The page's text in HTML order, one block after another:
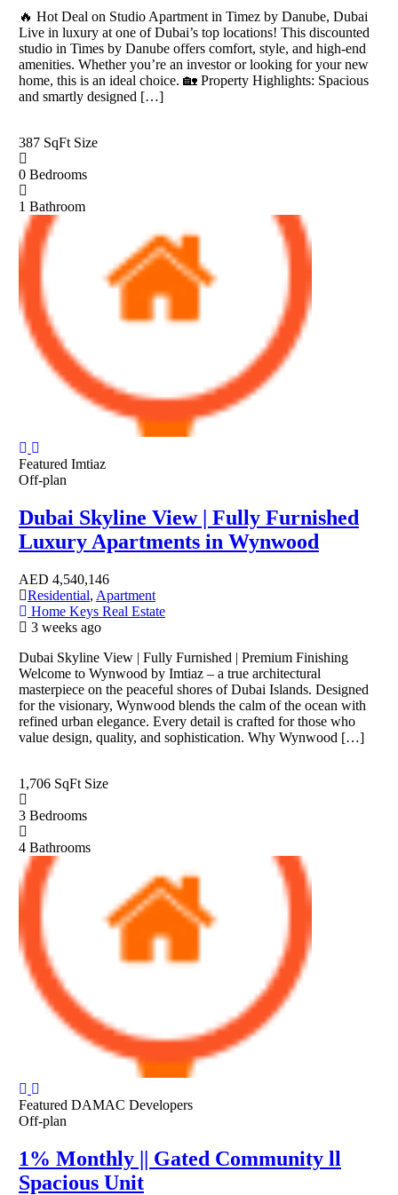
🔥 Hot Deal on Studio Apartment in Timez by Danube, Dubai
Live in luxury at one of Dubai’s top locations! This discounted
studio in Times by Danube offers comfort, style, and high-end
amenities. Whether you’re an investor or looking for your new
home, this is an ideal choice. 🏡 Property Highlights: Spacious
and smartly designed […]
387 SqFt Size
0 Bedrooms
1 Bathroom
Featured Imtiaz
Off-plan
Dubai Skyline View | Fully Furnished
Luxury Apartments in Wynwood
AED 4,540,146
Residential, Apartment
Home Keys Real Estate
3 weeks ago
Dubai Skyline View | Fully Furnished | Premium Finishing
Welcome to Wynwood by Imtiaz – a true architectural
masterpiece on the peaceful shores of Dubai Islands. Designed
for the visionary, Wynwood blends the calm of the ocean with
refined urban elegance. Every detail is crafted for those who
value design, quality, and sophistication. Why Wynwood […]
1,706 SqFt Size
3 Bedrooms
4 Bathrooms
Featured DAMAC Developers
Off-plan
1% Monthly || Gated Community ll
Spacious Unit